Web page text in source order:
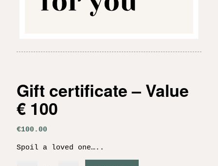
Gift certificate – Value
€ 100
€100.00
Spoil a loved one…..